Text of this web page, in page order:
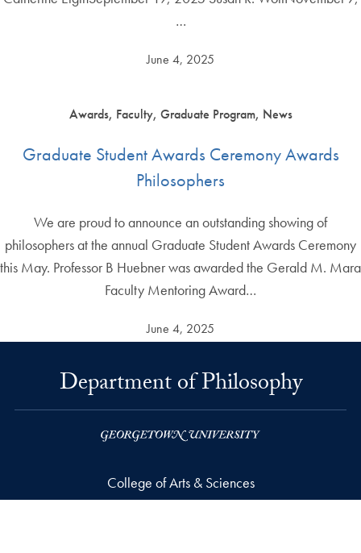
…
June 4, 2025
Awards, Faculty, Graduate Program, News
Graduate Student Awards Ceremony Awards
Philosophers
We are proud to announce an outstanding showing of
philosophers at the annual Graduate Student Awards Ceremony
this May. Professor B Huebner was awarded the Gerald M. Mara
Faculty Mentoring Award…
June 4, 2025
Department of Philosophy
College of Arts & Sciences